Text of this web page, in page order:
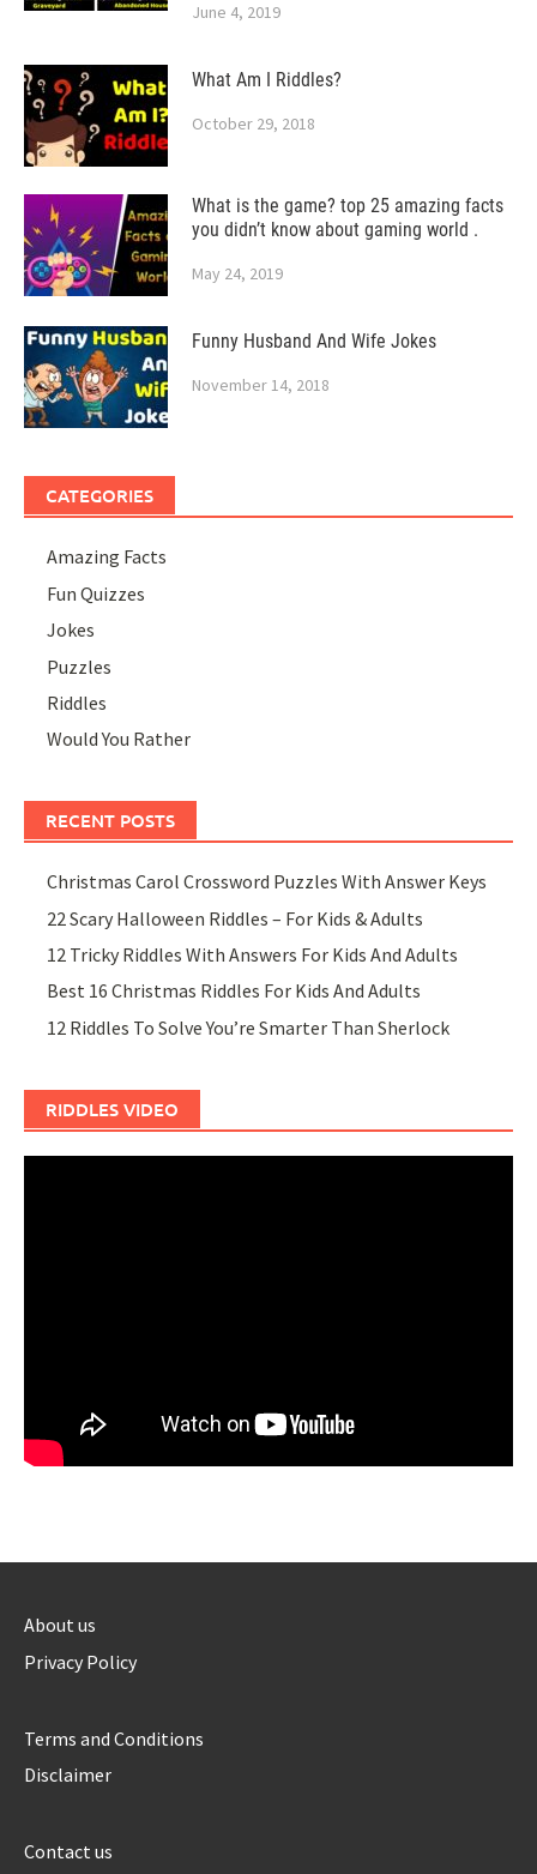
June 4, 2019
What Am I Riddles?
October 29, 2018
What is the game? top 25 amazing facts
you didn’t know about gaming world .
May 24, 2019
Funny Husband And Wife Jokes
November 14, 2018
CATEGORIES
Amazing Facts
Fun Quizzes
Jokes
Puzzles
Riddles
Would You Rather
RECENT POSTS
Christmas Carol Crossword Puzzles With Answer Keys
22 Scary Halloween Riddles – For Kids & Adults
12 Tricky Riddles With Answers For Kids And Adults
Best 16 Christmas Riddles For Kids And Adults
12 Riddles To Solve You’re Smarter Than Sherlock
RIDDLES VIDEO
About us
Privacy Policy
Terms and Conditions
Disclaimer
Contact us